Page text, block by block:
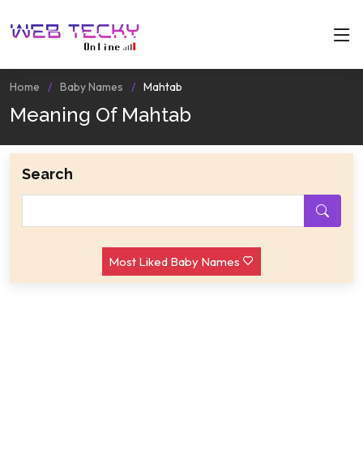
Home Baby Names Mahtab
Meaning Of Mahtab
Search
Most Liked Baby Names